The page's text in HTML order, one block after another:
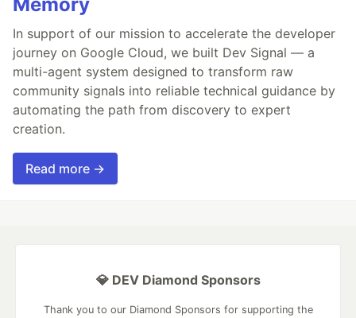
Memory
In support of our mission to accelerate the developer
journey on Google Cloud, we built Dev Signal — a
multi-agent system designed to transform raw
community signals into reliable technical guidance by
automating the path from discovery to expert
creation.
Read more →
💎 DEV Diamond Sponsors
Thank you to our Diamond Sponsors for supporting the